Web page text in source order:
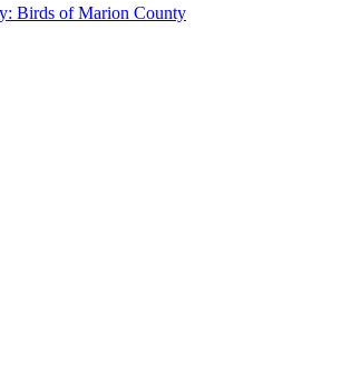
Birds of Marion County